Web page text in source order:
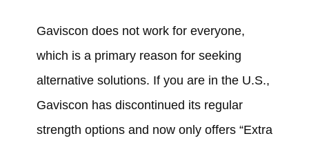
Gaviscon does not work for everyone,
which is a primary reason for seeking
alternative solutions. If you are in the U.S.,
Gaviscon has discontinued its regular
strength options and now only offers “Extra